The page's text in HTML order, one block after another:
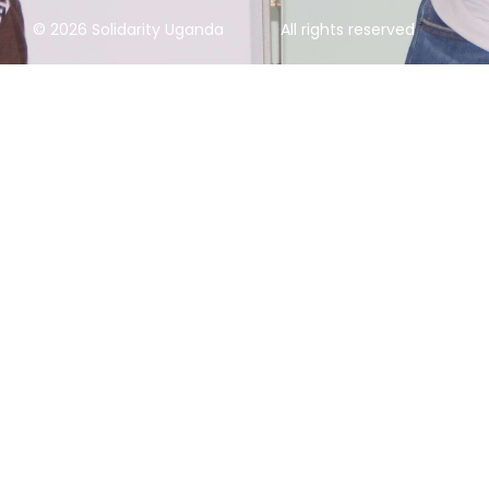
© 2026 Solidarity Uganda All rights reserved